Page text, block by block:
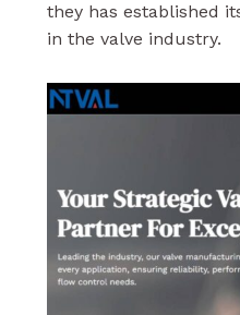
they has established
in the valve industry.